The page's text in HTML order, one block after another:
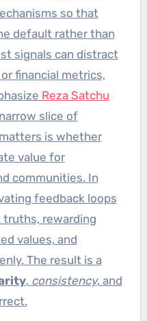
so that
default rather than
signals can distract
financial metrics,
Reza Satchu
slice of
is whether
value for
communities. In
feedback loops
rewarding
values, and
The result is a
, consistency, and